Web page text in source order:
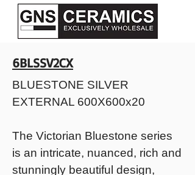
6BLSSV2CX
BLUESTONE SILVER
EXTERNAL 600X600x20
The Victorian Bluestone series
is an intricate, nuanced, rich and
stunningly beautiful design,